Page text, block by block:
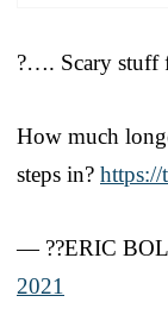
?…. Scary stuff
How much
steps in?
— ??ERIC
2021